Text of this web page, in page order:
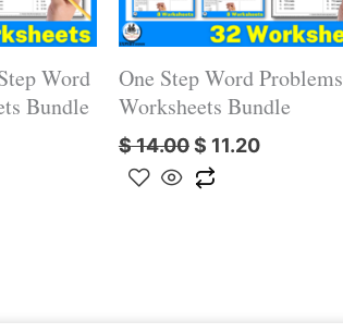
Word
Bundle
One Step Word Problems
Worksheets Bundle
$14.00$ 11.20